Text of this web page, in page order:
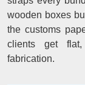
wooden boxes
the customs
clients get
fabrication.